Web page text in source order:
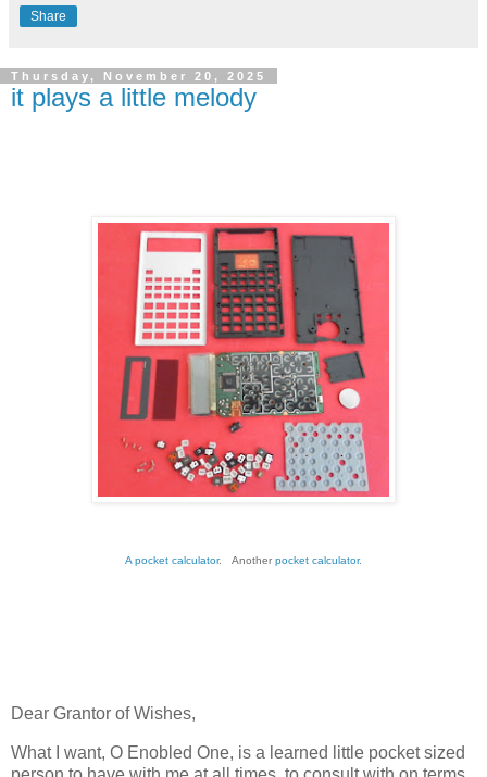
Share
Thursday, November 20, 2025
it plays a little melody
A pocket calculator. Another pocket calculator.
Dear Grantor of Wishes,
What I want, O Enobled One, is a learned little pocket sized